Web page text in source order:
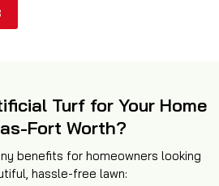
Turf for Your Home
Fort Worth?
benefits for homeowners looking
hassle-free lawn: